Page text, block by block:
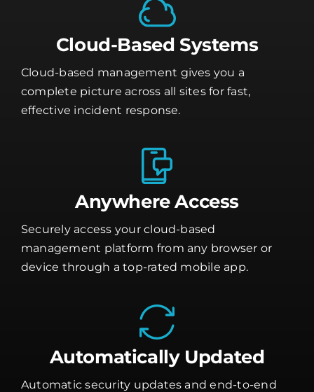
Cloud-Based Systems
Cloud-based management gives you a
complete picture across all sites for fast,
effective incident response.
Anywhere Access
Securely access your cloud-based
management platform from any browser or
device through a top-rated mobile app.
Automatically Updated
Automatic security updates and end-to-end